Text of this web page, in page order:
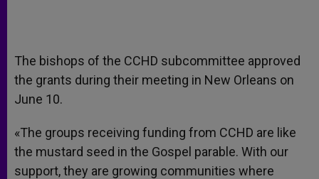
The bishops of the CCHD subcommittee approved
the grants during their meeting in New Orleans on
June 10.
«The groups receiving funding from CCHD are like
the mustard seed in the Gospel parable. With our
support, they are growing communities where